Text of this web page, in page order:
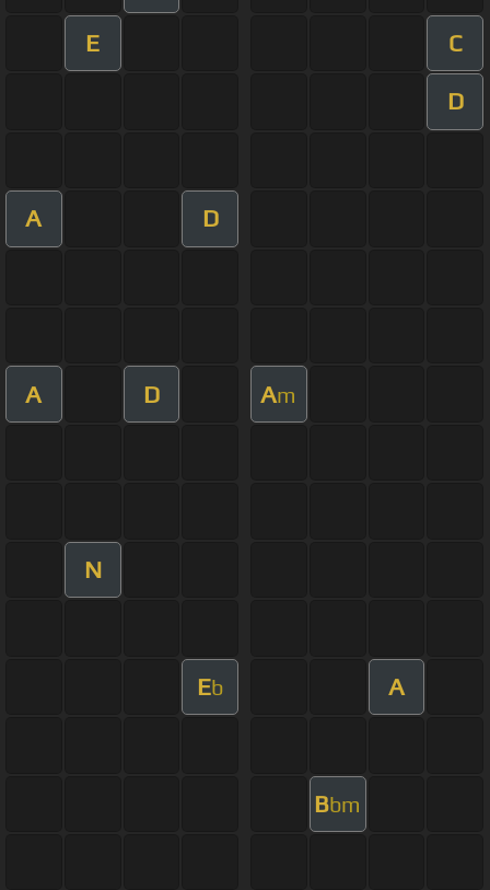
E C
D
A D
A D Am
N
Eb A
Bbm